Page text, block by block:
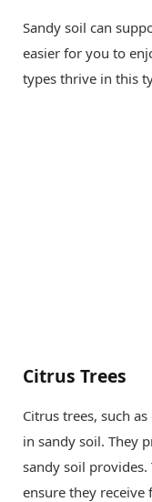
Sandy soil can
easier for you to
types thrive in this
Citrus Trees
Citrus trees, such
in sandy soil. They
sandy soil provides.
ensure they